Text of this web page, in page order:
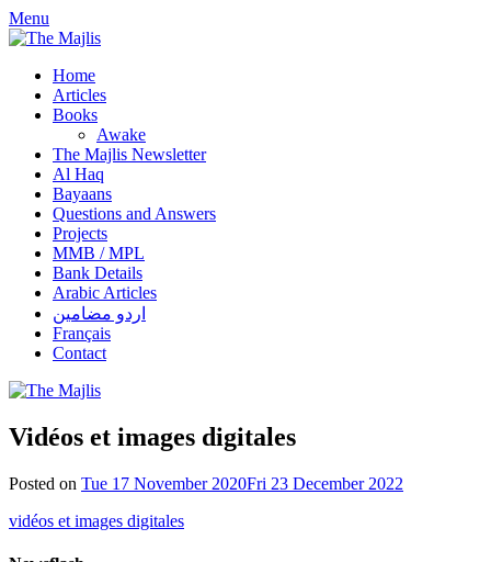
Skip
to
Menu
Home
Articles
Books
Awake
The Majlis Newsletter
Al Haq
Bayaans
Questions and Answers
Projects
MMB / MPL
Bank Details
Arabic Articles
اردو مضامین
Français
Contact
Vidéos et images digitales
Posted on Tue 17 November 2020Fri 23 December 2022
vidéos et images digitales